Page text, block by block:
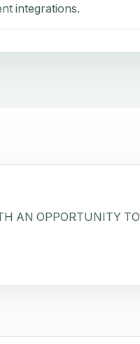
integrations.
AN OPPORTUNITY TO